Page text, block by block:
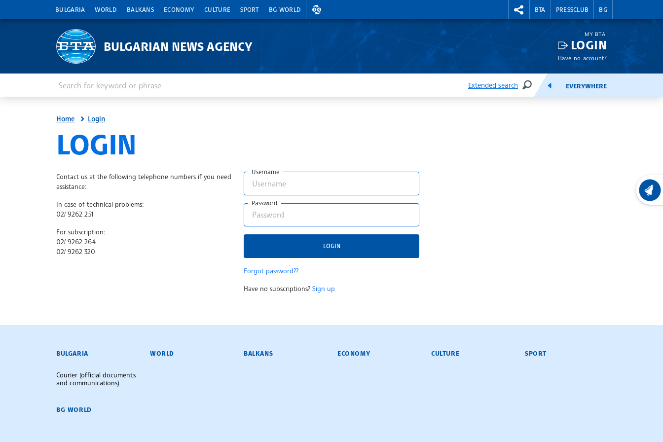
BULGARIA WORLD BALKANS ECONOMY CULTURE SPORT BG WORLD
EXCHANGE RATES RIGHTMENU.SOCIAL
BTA PRESSCLUB BG
BULGARIAN NEWS AGENCY
MY BTA
LOGIN
Have no account?
Extended search
SEARCHFEEDSEVERYWHERE
Home Login
SITE.BTA
LOGIN
Contact us at the following telephone numbers if you need
assistance:
In case of technical problems:
02/ 9262 251
For subscription:
02/ 9262 264
02/ 9262 320
Username
Password
LOGIN
Forgot password??
Have no subscriptions? Sign up
BULGARIAN NEWS AGENCY
BULGARIA
Courier (official documents
and communications)
WORLD BALKANS ECONOMY CULTURE SPORT
BG WORLD
LATEST